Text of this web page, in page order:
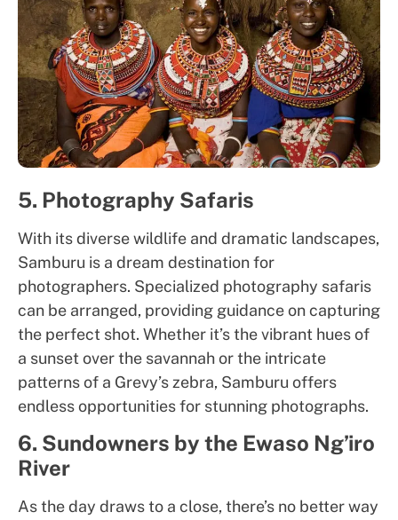
5. Photography Safaris
With its diverse wildlife and dramatic landscapes,
Samburu is a dream destination for
photographers. Specialized photography safaris
can be arranged, providing guidance on capturing
the perfect shot. Whether it’s the vibrant hues of
a sunset over the savannah or the intricate
patterns of a Grevy’s zebra, Samburu offers
endless opportunities for stunning photographs.
6. Sundowners by the Ewaso Ng’iro
River
As the day draws to a close, there’s no better way